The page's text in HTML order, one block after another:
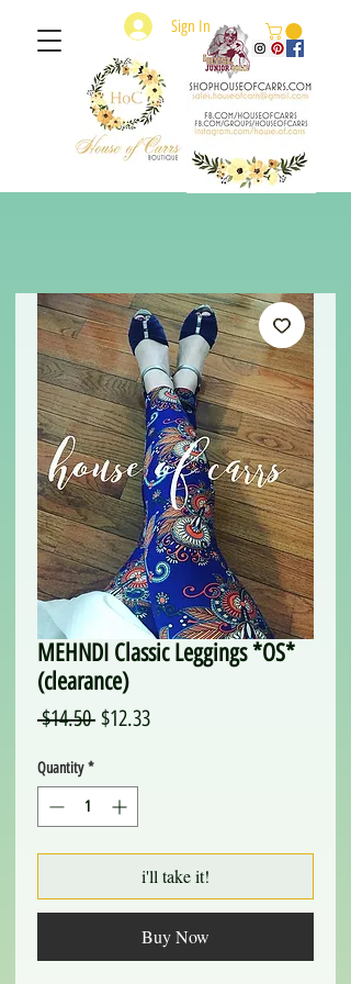
Sign In
MEHNDI Classic Leggings *OS*
(clearance)
$14.50 Regular
$12.33Sale
Quantity *
i'll take it!
Buy Now